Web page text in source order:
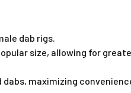
dab rigs.
size, allowing for
maximizing